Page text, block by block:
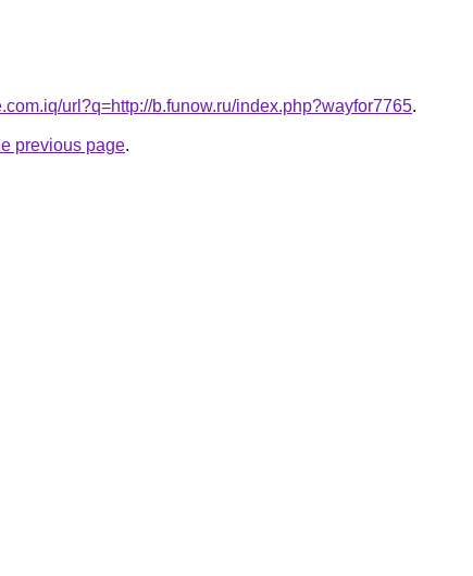
url?q=http://b.funow.ru/index.php?wayfor7765.
previous page.